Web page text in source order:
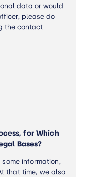
data or would
please do
the contact
for Which
Bases?
information,
that time, we also